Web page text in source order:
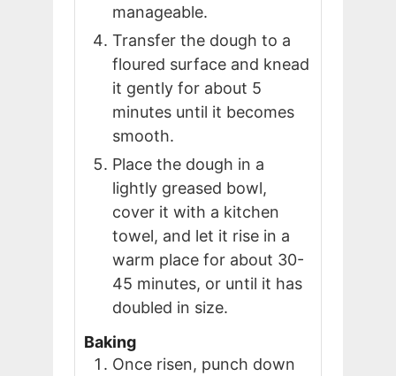
manageable.
Transfer the dough to a
floured surface and knead
it gently for about 5
minutes until it becomes
smooth.
Place the dough in a
lightly greased bowl,
cover it with a kitchen
towel, and let it rise in a
warm place for about 30-
45 minutes, or until it has
doubled in size.
Baking
Once risen, punch down